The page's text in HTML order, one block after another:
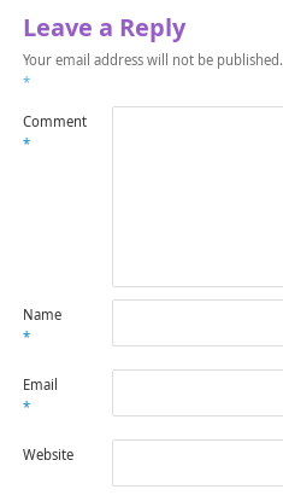
Leave a Reply
Your email address will not be published.
*
Comment
*
Name
*
Email
*
Website